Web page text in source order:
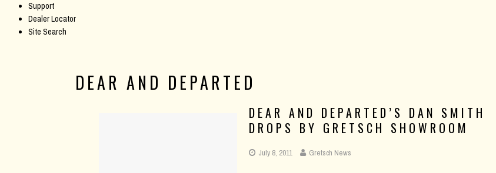
Support
Dealer Locator
Site Search
DEAR AND DEPARTED
DEAR AND DEPARTED’S DAN SMITH
DROPS BY GRETSCH SHOWROOM
July 8, 2011 Gretsch News